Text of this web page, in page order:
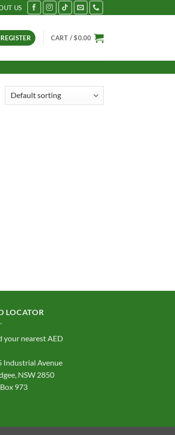
US
CART /$0.00
LOCATOR
your nearest AED
Industrial Avenue
NSW 2850
973